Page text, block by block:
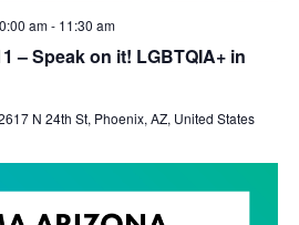
– Speak on it! LGBTQIA+ in
am- 11:30 am
N 24th St, Phoenix, AZ, United States